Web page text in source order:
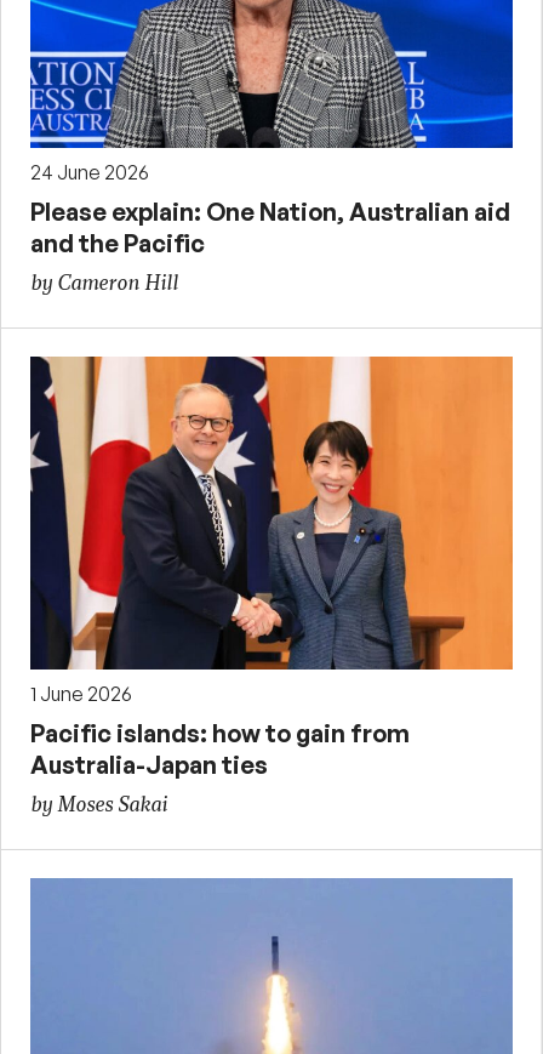
24 June 2026
Please explain: One Nation, Australian aid
and the Pacific
by Cameron Hill
1 June 2026
Pacific islands: how to gain from
Australia-Japan ties
by Moses Sakai